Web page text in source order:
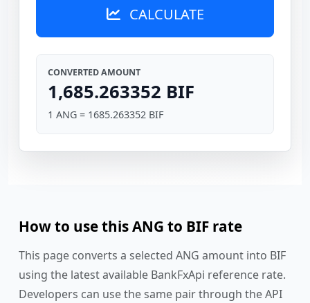
CALCULATE
CONVERTED AMOUNT
1,685.263352 BIF
1 ANG = 1685.263352 BIF
How to use this ANG to BIF rate
This page converts a selected ANG amount into BIF
using the latest available BankFxApi reference rate.
Developers can use the same pair through the API